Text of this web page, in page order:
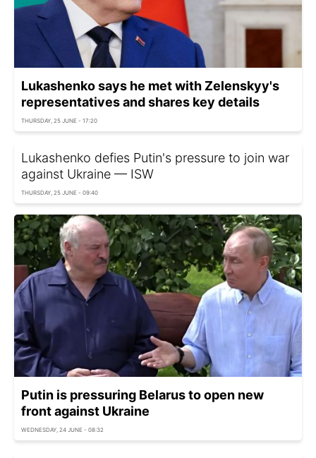
Lukashenko says he met with Zelenskyy's
representatives and shares key details
THURSDAY, 25 JUNE - 17:20
Lukashenko defies Putin's pressure to join war
against Ukraine — ISW
THURSDAY, 25 JUNE - 09:40
Putin is pressuring Belarus to open new
front against Ukraine
WEDNESDAY, 24 JUNE - 08:32